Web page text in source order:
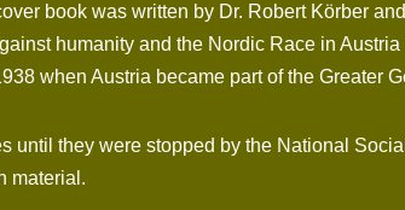
book was written by Dr. Robert Körber
humanity and the Nordic Race in
when Austria became part of the Greater
they were stopped by the National
material.